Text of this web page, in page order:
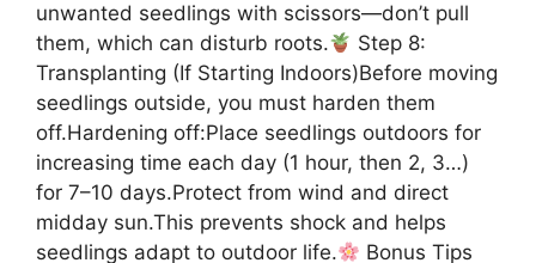
unwanted seedlings with scissors—don’t pull
them, which can disturb roots.
Step 8:
Transplanting (If Starting Indoors)Before moving
seedlings outside, you must harden them
off.Hardening off:Place seedlings outdoors for
increasing time each day (1 hour, then 2, 3…)
for 7–10 days.Protect from wind and direct
midday sun.This prevents shock and helps
seedlings adapt to outdoor life.
Bonus Tips